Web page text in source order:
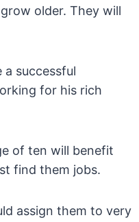
older. They will
a successful
for his rich
of ten will benefit
find them jobs.
assign them to very